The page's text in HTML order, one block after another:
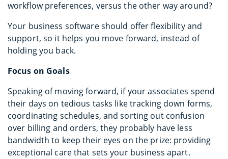
workflow preferences, versus the other way around?
Your business software should offer flexibility and
support, so it helps you move forward, instead of
holding you back.
Focus on Goals
Speaking of moving forward, if your associates spend
their days on tedious tasks like tracking down forms,
coordinating schedules, and sorting out confusion
over billing and orders, they probably have less
bandwidth to keep their eyes on the prize: providing
exceptional care that sets your business apart.